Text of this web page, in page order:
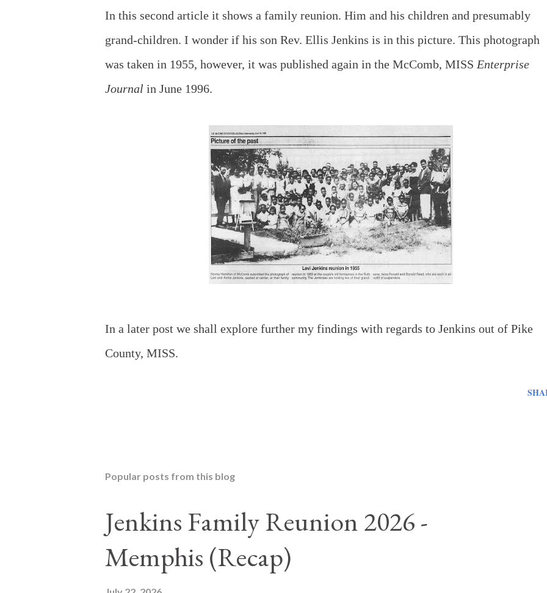
In this second article it shows a family reunion. Him and his children and presumably
grand-children. I wonder if his son Rev. Ellis Jenkins is in this picture. This photograph
was taken in 1955, however, it was published again in the McComb, MISS Enterprise
Journal in June 1996.
In a later post we shall explore further my findings with regards to Jenkins out of Pike
County, MISS.
Popular posts from this blog
Jenkins Family Reunion 2026 -
Memphis (Recap)